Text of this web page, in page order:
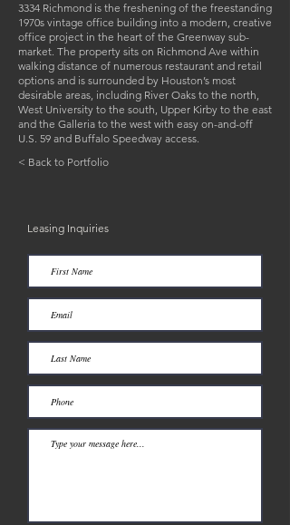
3334 Richmond is the freshening of the freestanding
1970s vintage office building into a modern, creative
office project in the heart of the Greenway sub-
market. The property sits on Richmond Ave within
walking distance of numerous restaurant and retail
options and is surrounded by Houston’s most
desirable areas, including River Oaks to the north,
West University to the south, Upper Kirby to the east
and the Galleria to the west with easy on-and-off
U.S. 59 and Buffalo Speedway access.
< Back to Portfolio
Leasing Inquiries